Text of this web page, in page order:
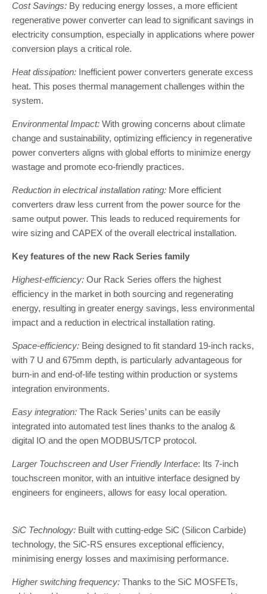
Cost Savings: By reducing energy losses, a more efficient
regenerative power converter can lead to significant savings in
electricity consumption, especially in applications where power
conversion plays a critical role.
Heat dissipation: Inefficient power converters generate excess
heat. This poses thermal management challenges within the
system.
Environmental Impact: With growing concerns about climate
change and sustainability, optimizing efficiency in regenerative
power converters aligns with global efforts to minimize energy
wastage and promote eco-friendly practices.
Reduction in electrical installation rating: More efficient
converters draw less current from the power source for the
same output power. This leads to reduced requirements for
wire sizing and CAPEX of the overall electrical installation.
Key features of the new Rack Series family
Highest-efficiency: Our Rack Series offers the highest
efficiency in the market in both sourcing and regenerating
energy, resulting in greater energy savings, less environmental
impact and a reduction in electrical installation rating.
Space-efficiency: Being designed to fit standard 19-inch racks,
with 7 U and 675mm depth, is particularly advantageous for
burn-in and end-of-life testing within production or systems
integration environments.
Easy integration: The Rack Series’ units can be easily
integrated into automated test lines thanks to the analog &
digital IO and the open MODBUS/TCP protocol.
Larger Touchscreen and User Friendly Interface: Its 7-inch
touchscreen monitor, with an intuitive interface designed by
engineers for engineers, allows for easy local operation.
SiC Technology: Built with cutting-edge SiC (Silicon Carbide)
technology, the SiC-RS ensures exceptional efficiency,
minimising energy losses and maximising performance.
Higher switching frequency: Thanks to the SiC MOSFETs,